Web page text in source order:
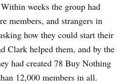
weeks the group had
members, and strangers in
how they could start their
Clark helped them, and by the
had created 78 Buy Nothing
12,000 members in all.